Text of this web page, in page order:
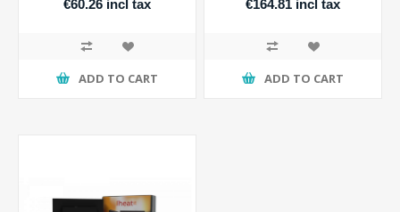
€60.26 incl tax
ADD TO CART
€164.81 incl tax
ADD TO CART